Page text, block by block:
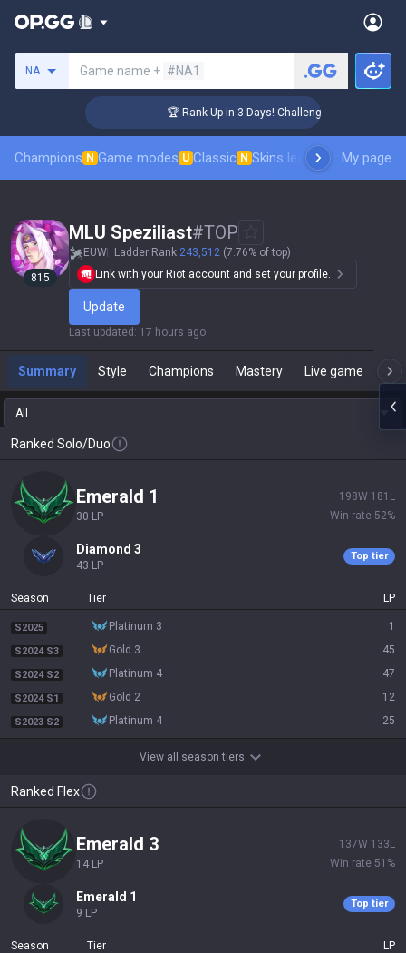
NA Game name + #NA1
🏆 Rank Up in 3 Days! Challenger Coaching
Champions N Game modes U Classic N Skins leaderboardMy page
815
MLU Speziliast#TOP
EUW Ladder Rank 243,512 (7.76% of top)
Link with your Riot account and set your profile.
Update
Last updated : 17 hours ago
Summary Style Champions Mastery Live game
All
Ranked Solo/Duo
emerald 1
30 LP
198W 181 L
Win rate 52%
diamond 3
43 LP
Top tier
Season Tier LP
S2025 platinum 3 1
S2024 S3 gold 3 45
S2024 S2 platinum 4 47
S2024 S1 gold 2 12
S2023 S2 platinum 4 25
View all season tiers
Ranked Flex
emerald 3
14 LP
137W 133 L
Win rate 51 %
emerald 1
9 LP
Top tier
Season Tier LP